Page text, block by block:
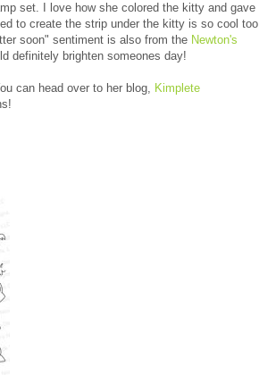
set. I love how she colored the kitty and gave
to create the strip under the kitty is so cool too
soon" sentiment is also from the Newton's
definitely brighten someones day!
can head over to her blog, Kimplete